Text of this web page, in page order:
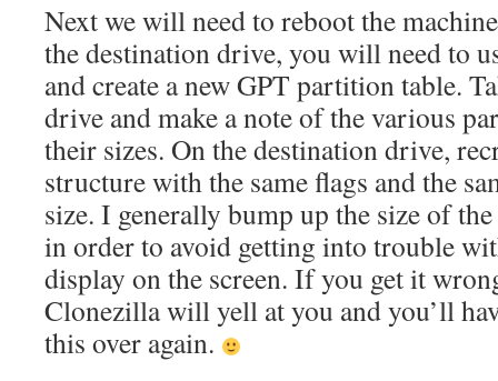
Next we will need to reboot the
the destination drive, you will need to
and create a new GPT partition table.
drive and make a note of the various
their sizes. On the destination drive,
structure with the same flags and the
size. I generally bump up the size of
in order to avoid getting into trouble
display on the screen. If you get it
Clonezilla will yell at you and you’ll
this over again.